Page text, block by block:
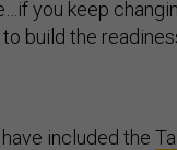
you keep
build the
included the